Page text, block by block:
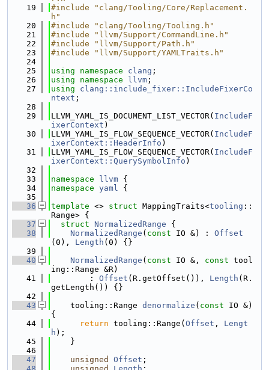
   19
#include "clang/Tooling/Core/Replacement.
h"
   20
#include "clang/Tooling/Tooling.h"
   21
#include "llvm/Support/CommandLine.h"
   22
#include "llvm/Support/Path.h"
   23
#include "llvm/Support/YAMLTraits.h"
   24
   25
using namespace clang ;
   26
using namespace llvm ;
   27
using clang::include_fixer::IncludeFixerCo
ntext ;
   28
   29
LLVM_YAML_IS_DOCUMENT_LIST_VECTOR( IncludeF
ixerContext )
   30
LLVM_YAML_IS_FLOW_SEQUENCE_VECTOR( IncludeF
ixerContext::HeaderInfo )
   31
LLVM_YAML_IS_FLOW_SEQUENCE_VECTOR( IncludeF
ixerContext::QuerySymbolInfo )
   32
   33
namespace llvm {
   34
namespace yaml {
   35
   36
template <> struct MappingTraits<tooling ::
Range> {
   37
struct NormalizedRange {
   38
NormalizedRange ( const IO &) : Offset
(0), Length (0) {}
   39
   40
NormalizedRange ( const IO &, const tool
ing::Range &R)
   41
        :
Offset (R.getOffset()), Length (R.
getLength()) {}
   42
   43
    tooling::Range
denormalize ( const IO &)
{
   44
return tooling::Range( Offset , Lengt
h );
   45
    }
   46
   47
unsigned Offset ;